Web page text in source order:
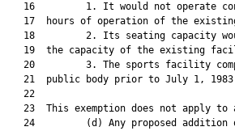
16         1. It would not operate
17  hours of operation of the
18         2. Its seating capacity
19  the capacity of the existing
20         3. The sports facility
21  public body prior to July 1,
   22
23  This exemption does not apply to
24         (d) Any proposed addition